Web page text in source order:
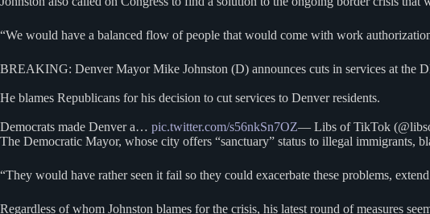
“We would have a balanced flow of people that would come with work
BREAKING: Denver Mayor Mike Johnston (D) announces cuts in services at the
He blames Republicans for his decision to cut services to Denver residents.
Democrats made Denver a… pic.twitter.com/s56nkSn7OZ— Libs of TikTok
The Democratic Mayor, whose city offers “sanctuary” status to illegal immigrants,
“They would have rather seen it fail so they could exacerbate these problems,
Regardless of whom Johnston blames for the crisis, his latest round of measures